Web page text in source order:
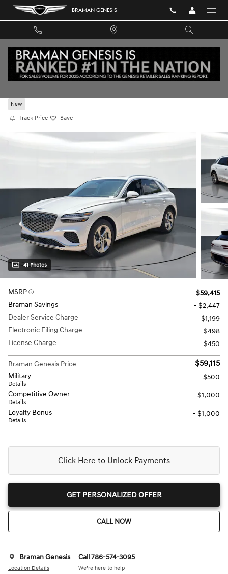
Skip to main content BRAMAN GENESIS
New
Track Price Save
41 Photos
MSRP
$59,415
Braman Savings
- $2,447
Dealer Service Charge
$1,199
Electronic Filing Charge
$498
License Charge
$450
Braman Genesis Price $59,115
Military
Details
- $500
Competitive Owner
Details
- $1,000
Loyalty Bonus
Details
- $1,000
Click Here to Unlock Payments
GET PERSONALIZED OFFER
CALL NOW
Braman Genesis
Location Details
Call 786-574-3095
We’re here to help